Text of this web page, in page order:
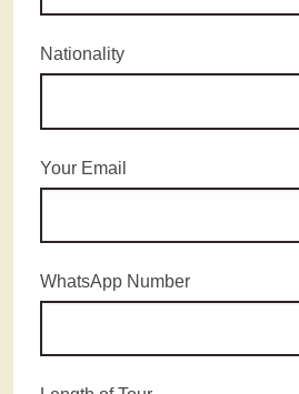
Nationality
Your Email
WhatsApp Number